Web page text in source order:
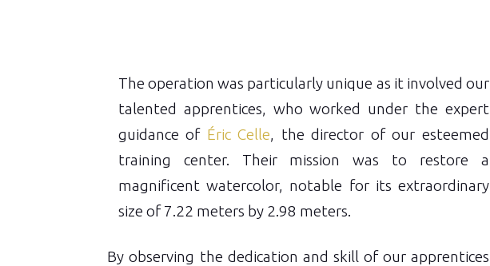
The operation was particularly unique as it involved our
talented apprentices, who worked under the expert
guidance of Éric Celle, the director of our esteemed
training center. Their mission was to restore a
magnificent watercolor, notable for its extraordinary
size of 7.22 meters by 2.98 meters.
By observing the dedication and skill of our apprentices